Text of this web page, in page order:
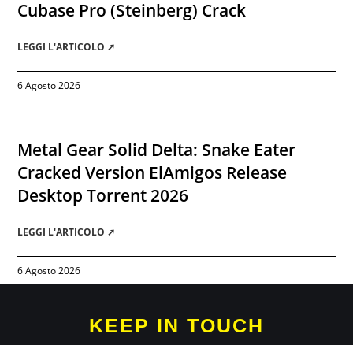
Cubase Pro (Steinberg) Crack
LEGGI L'ARTICOLO ➚
6 Agosto 2026
Metal Gear Solid Delta: Snake Eater
Cracked Version ElAmigos Release
Desktop Torrent 2026
LEGGI L'ARTICOLO ➚
6 Agosto 2026
KEEP IN TOUCH